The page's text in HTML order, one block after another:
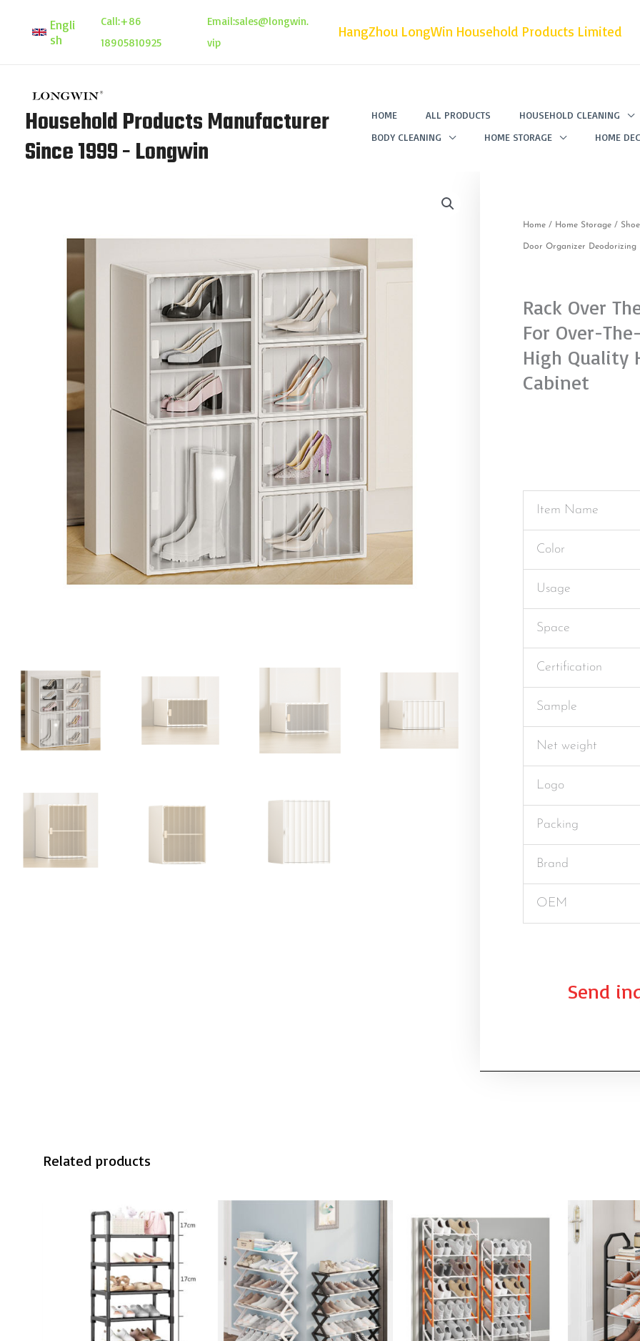
Engli
sh
Call:+86
18905810925
Email:sales@longwin.
vip
HangZhou LongWin Household Products Limited
Household Products Manufacturer
Since 1999 - Longwin
HOME ALL PRODUCTS
HOUSEHOLD CLEANING
BODY CLEANING
HOME STORAGE HOME
Home / Home Storage /
Door Organizer Deodorizing
Rack Over
For Over-
High Quality
Cabinet
Item Name
Color
Usage
Space
Certification
Sample
Net weight
Logo
Packing
Brand
OEM
Send
Related products